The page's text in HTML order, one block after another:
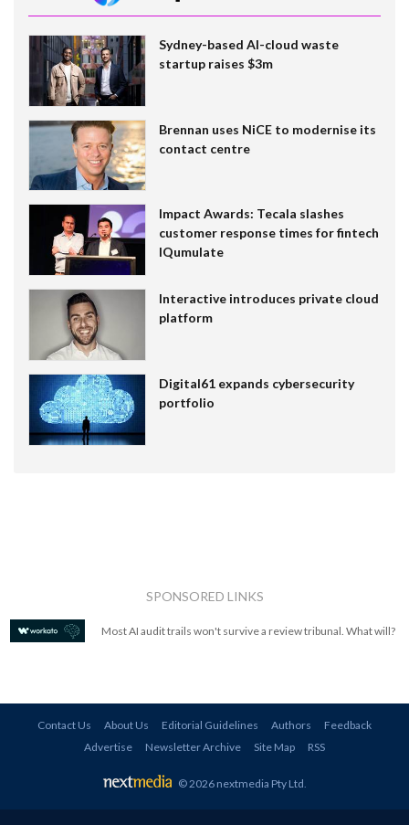
Sydney-based AI-cloud waste
startup raises $3m
Brennan uses NiCE to modernise its
contact centre
Impact Awards: Tecala slashes
customer response times for fintech
IQumulate
Interactive introduces private cloud
platform
Digital61 expands cybersecurity
portfolio
SPONSORED LINKS
Most AI audit trails won't survive a review tribunal. What will?
Contact Us About Us Editorial Guidelines Authors
Feedback
Advertise
Newsletter Archive Site Map RSS
© 2026 nextmedia Pty Ltd